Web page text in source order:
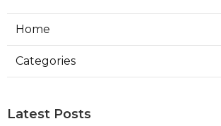
Home
Categories
Latest Posts